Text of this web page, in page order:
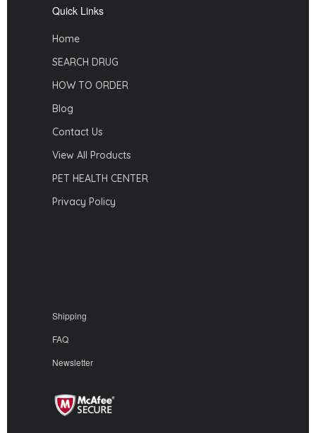
Quick Links
Home
SEARCH DRUG
HOW TO ORDER
Blog
Contact Us
View All Products
PET HEALTH CENTER
Privacy Policy
Shipping
FAQ
Newsletter